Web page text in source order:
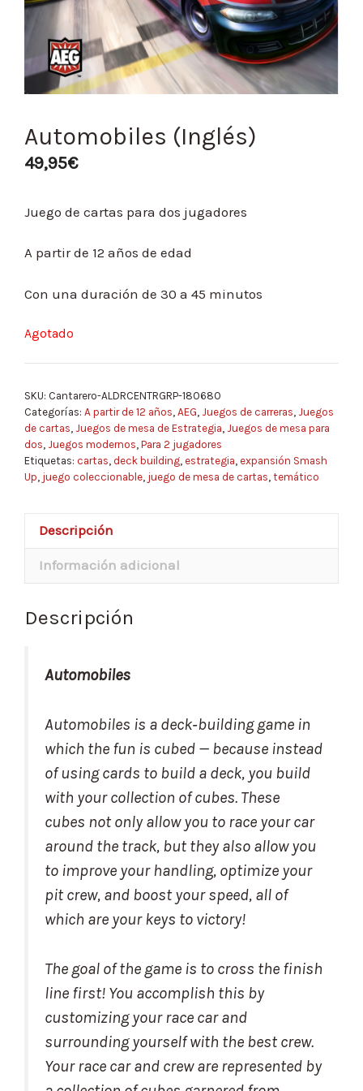
Automobiles (Inglés)
49,95€
Juego de cartas para dos jugadores
A partir de 12 años de edad
Con una duración de 30 a 45 minutos
Agotado
SKU: Cantarero-ALDRCENTRGRP-180680
Categorías: A partir de 12 años AEG Juegos de carreras Juegos
de cartas Juegos de mesa de Estrategia Juegos de mesa para
dos Juegos modernos Para 2 jugadores
Etiquetas: cartas deck building estrategia expansión Smash
Up juego coleccionable juego de mesa de cartas temático
Descripción
Información adicional
Descripción
Automobiles
Automobiles is a deck‑building game in
which the fun is cubed — because instead
of using cards to build a deck, you build
with your collection of cubes. These
cubes not only allow you to race your car
around the track, but they also allow you
to improve your handling, optimize your
pit crew, and boost your speed, all of
which are your keys to victory!
The goal of the game is to cross the finish
line first! You accomplish this by
customizing your race car and
surrounding yourself with the best crew.
Your race car and crew are represented by